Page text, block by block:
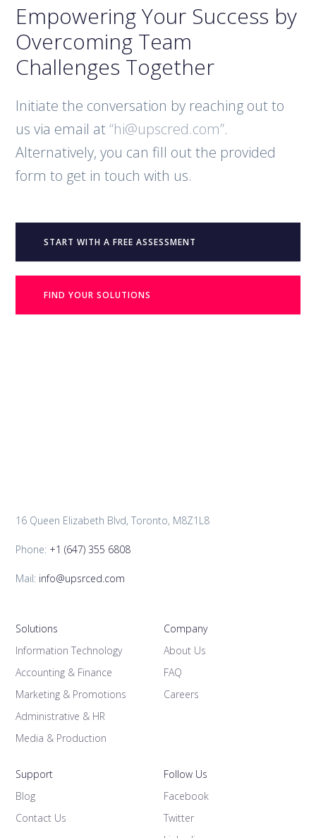
Empowering Your Success by
Overcoming Team
Challenges Together
Initiate the conversation by reaching out to
us via email at“hi@upscred.com”.
Alternatively, you can fill out the provided
form to get in touch with us.
START WITH A FREE ASSESSMENT
FIND YOUR SOLUTIONS
16 Queen Elizabeth Blvd, Toronto, M8Z1L8
Phone: +1 (647) 355 6808
Mail: info@upsrced.com
Solutions
Information Technology
Accounting & Finance
Marketing & Promotions
Administrative & HR
Media & Production
Company
About Us
FAQ
Careers
Support
Blog
Contact Us
Follow Us
Facebook
Twitter